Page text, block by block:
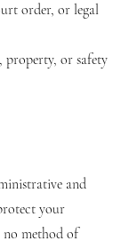
order, or legal
or safety
and
your
method of